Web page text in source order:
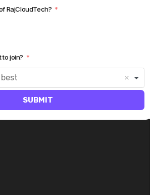
source attributes
in Data Transfer task?
available in data transfer task.
RajCloudTech?
join?
SUBMIT